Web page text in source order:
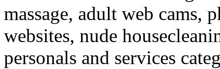
massage, adult web cams,
websites, nude
personals and services